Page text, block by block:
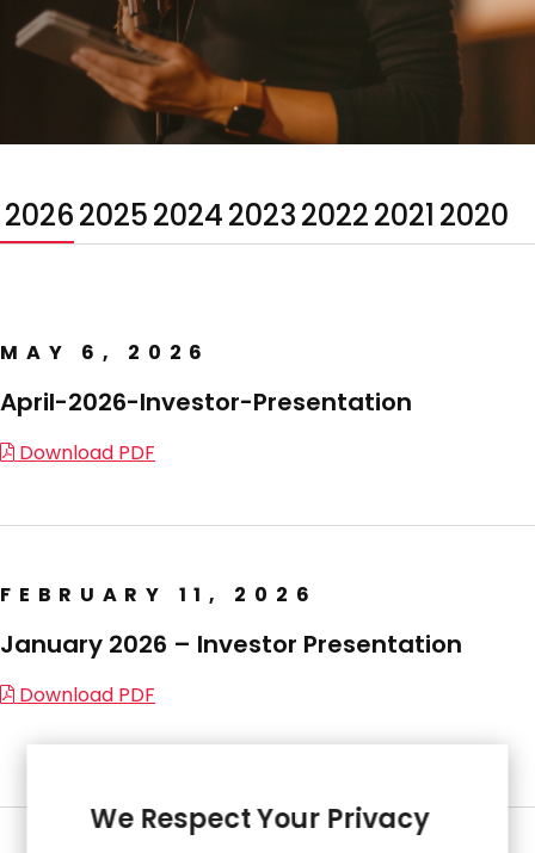
202620252024202320222021 2020
MAY 6, 2026
April-2026-Investor-Presentation
Download PDF
FEBRUARY 11, 2026
January 2026 – Investor Presentation
Download PDF
We Respect Your Privacy